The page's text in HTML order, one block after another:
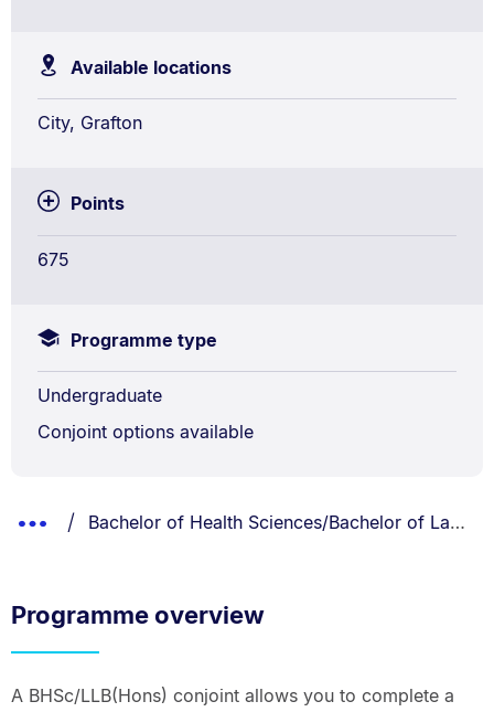
Available locations
City, Grafton
Points
675
Programme type
Undergraduate
Conjoint options available
List.
Show
You are currently on:
Bachelor of Health Sciences/Bachelor of Laws (Honours)
Programme overview
A BHSc/LLB(Hons) conjoint allows you to complete a